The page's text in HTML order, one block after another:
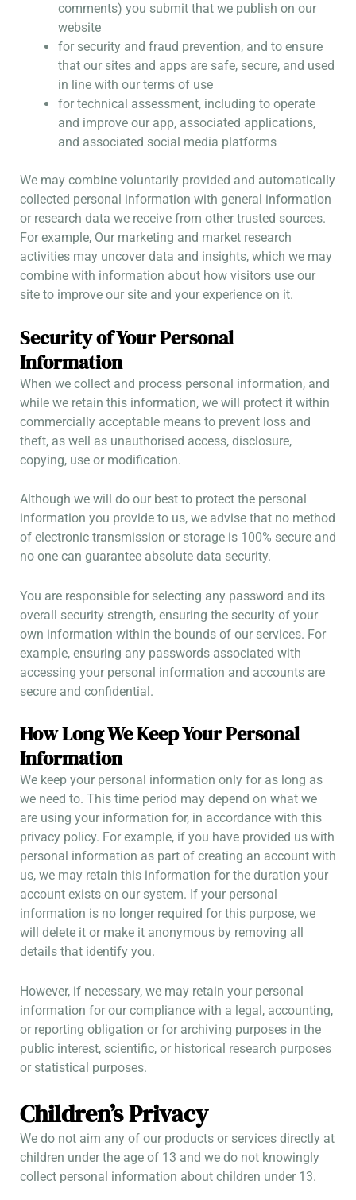
comments) you submit that we publish on our
website
for security and fraud prevention, and to ensure
that our sites and apps are safe, secure, and used
in line with our terms of use
for technical assessment, including to operate
and improve our app, associated applications,
and associated social media platforms
We may combine voluntarily provided and automatically
collected personal information with general information
or research data we receive from other trusted sources.
For example, Our marketing and market research
activities may uncover data and insights, which we may
combine with information about how visitors use our
site to improve our site and your experience on it.
Security of Your Personal
Information
When we collect and process personal information, and
while we retain this information, we will protect it within
commercially acceptable means to prevent loss and
theft, as well as unauthorised access, disclosure,
copying, use or modification.
Although we will do our best to protect the personal
information you provide to us, we advise that no method
of electronic transmission or storage is 100% secure and
no one can guarantee absolute data security.
You are responsible for selecting any password and its
overall security strength, ensuring the security of your
own information within the bounds of our services. For
example, ensuring any passwords associated with
accessing your personal information and accounts are
secure and confidential.
How Long We Keep Your Personal
Information
We keep your personal information only for as long as
we need to. This time period may depend on what we
are using your information for, in accordance with this
privacy policy. For example, if you have provided us with
personal information as part of creating an account with
us, we may retain this information for the duration your
account exists on our system. If your personal
information is no longer required for this purpose, we
will delete it or make it anonymous by removing all
details that identify you.
However, if necessary, we may retain your personal
information for our compliance with a legal, accounting,
or reporting obligation or for archiving purposes in the
public interest, scientific, or historical research purposes
or statistical purposes.
Children’s Privacy
We do not aim any of our products or services directly at
children under the age of 13 and we do not knowingly
collect personal information about children under 13.